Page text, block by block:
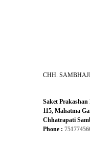
CHH.
Saket
115, Mahatma
Chhatrapati
Phone :